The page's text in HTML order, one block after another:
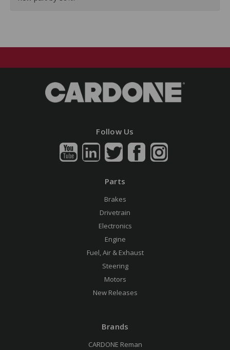
Follow Us
Parts
Brakes
Drivetrain
Electronics
Engine
Fuel, Air & Exhaust
Steering
Motors
New Releases
Brands
CARDONE Reman